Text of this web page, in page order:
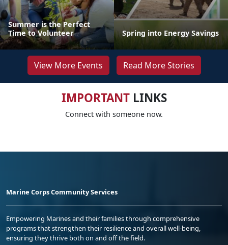
Summer is the Perfect
Time to Volunteer
Spring into Energy Savings
View More Events Read More Stories
IMPORTANTLINKS
Connect with someone now.
Marine Corps Community Services
Empowering Marines and their families through comprehensive
programs that strengthen their resilience and overall well-being,
ensuring they thrive both on and off the field.